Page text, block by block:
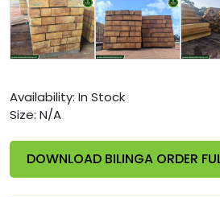
Availability: In Stock
Size: N/A
DOWNLOAD BILINGA ORDER